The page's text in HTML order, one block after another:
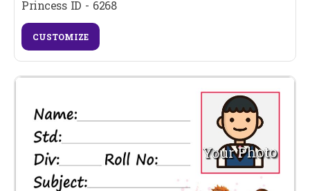
Princess ID - 6268
CUSTOMIZE